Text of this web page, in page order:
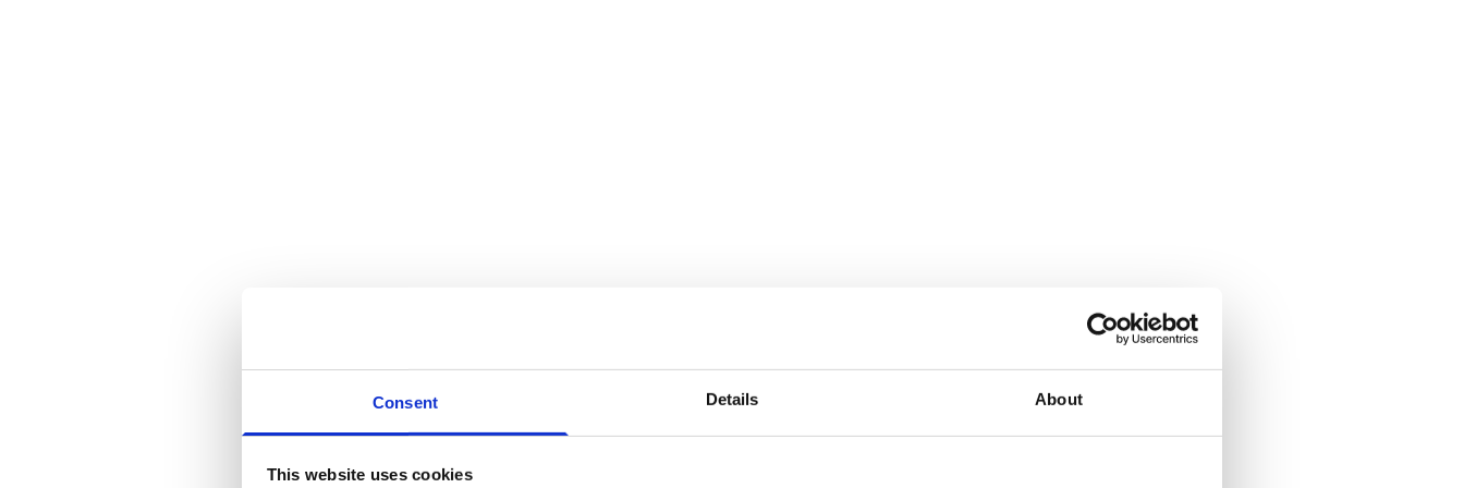
Consent Details About
This website uses cookies